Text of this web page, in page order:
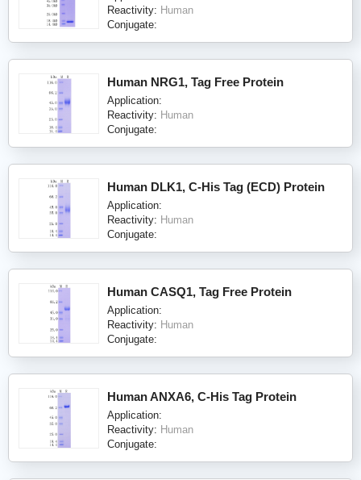
Reactivity: Human
Conjugate:
Human NRG1, Tag Free Protein
Application:
Reactivity: Human
Conjugate:
Human DLK1, C-His Tag (ECD) Protein
Application:
Reactivity: Human
Conjugate:
Human CASQ1, Tag Free Protein
Application:
Reactivity: Human
Conjugate:
Human ANXA6, C-His Tag Protein
Application:
Reactivity: Human
Conjugate: